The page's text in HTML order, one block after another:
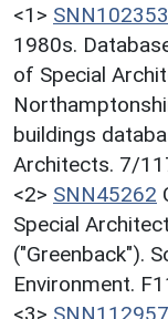
<1> SNN102353
1980s.
of Special
buildings
Architects. 7/
<2> SNN45262
Special
("Greenback").
Environment.
<3> SNN112957